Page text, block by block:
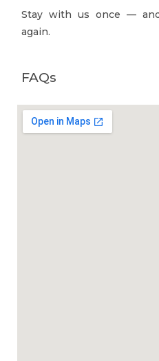
Stay with us once —
again.
FAQs